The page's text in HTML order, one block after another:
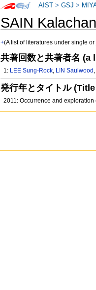
SAIN
+(A list of literatures under single
共著回数と共著者名
1: LEE Sung-Rock, LIN Saulwood ,
発行年とタイトル
2011: Occurrence and
AIST >GSJ >